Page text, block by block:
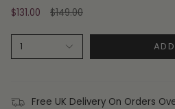
$131.00
Regular
$149.00
1
Free UK Delivery On Orders